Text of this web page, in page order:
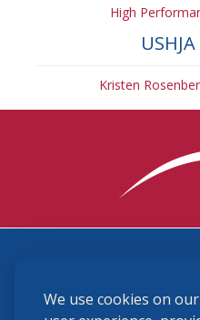
We use cookies on
High
Kristen